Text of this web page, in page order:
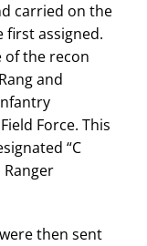
carried on the
first assigned.
the recon
and
Force. This
“C
then sent